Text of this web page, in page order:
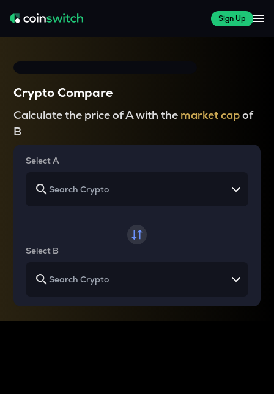
Sign Up
Crypto Compare
Calculate the price of A with the market capof
B
Select A
Select B